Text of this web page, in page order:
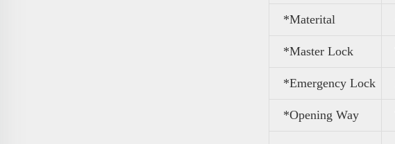
*Materital
*Master Lock
*Emergency Lock
*Opening Way